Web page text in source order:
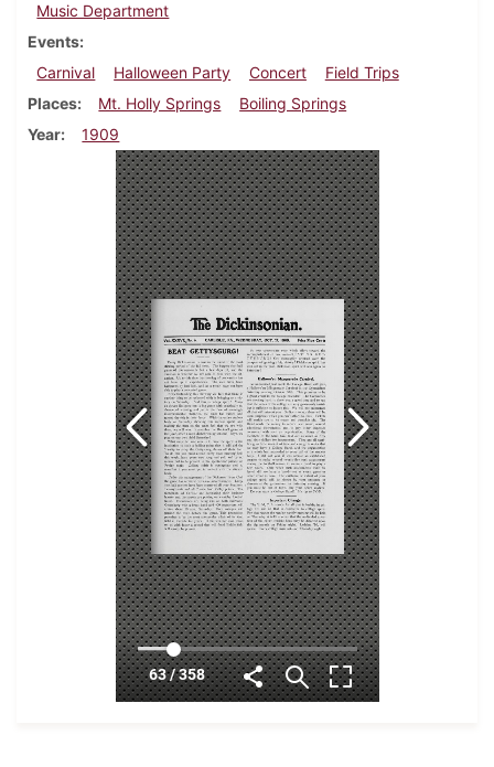
Music Department
Events
Carnival
Halloween Party Concert
Field Trips
Places
Mt. Holly Springs
Boiling Springs
Year
1909